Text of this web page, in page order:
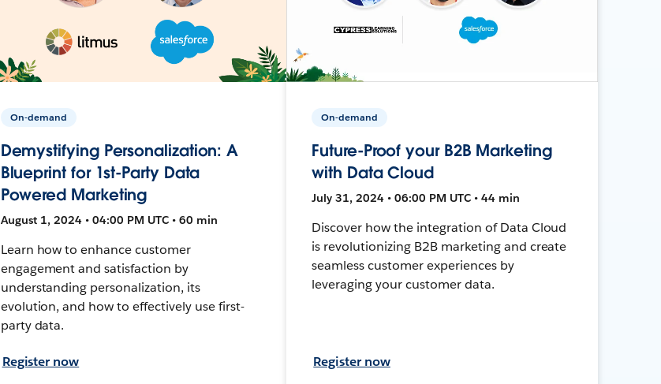
On-demand
Demystifying Personalization: A
Blueprint for 1st-Party Data
Powered Marketing
August 1, 2024 • 04:00 PM UTC • 60 min
Learn how to enhance customer
engagement and satisfaction by
understanding personalization, its
evolution, and how to effectively use first-
party data.
Register now
On-demand
Future-Proof your B2B Marketing
with Data Cloud
July 31, 2024 • 06:00 PM UTC • 44 min
Discover how the integration of Data Cloud
is revolutionizing B2B marketing and create
seamless customer experiences by
leveraging your customer data.
Register now